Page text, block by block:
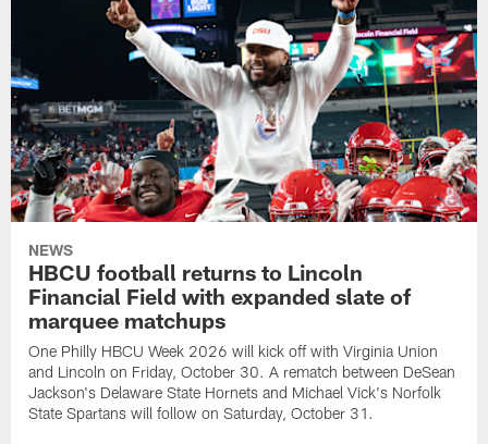
NEWS
HBCU football returns to Lincoln
Financial Field with expanded slate of
marquee matchups
One Philly HBCU Week 2026 will kick off with Virginia Union
and Lincoln on Friday, October 30. A rematch between DeSean
Jackson's Delaware State Hornets and Michael Vick's Norfolk
State Spartans will follow on Saturday, October 31.